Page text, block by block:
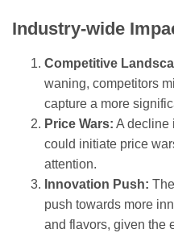
Industry-wide
Competitive
waning, competitors
capture a more
Price Wars: A decline
could initiate price
attention.
Innovation Push:
push towards more
and flavors, given the